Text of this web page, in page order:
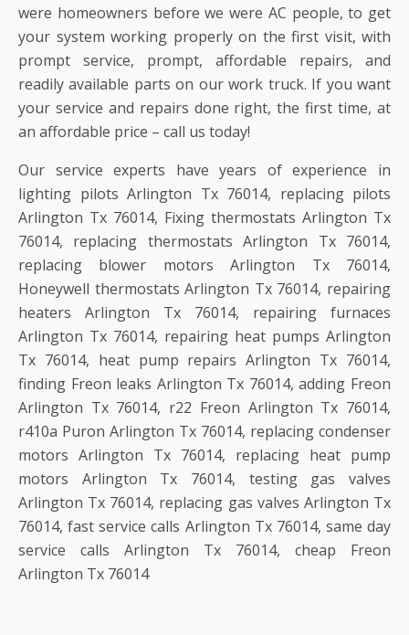
were homeowners before we were AC people, to get
your system working properly on the first visit, with
prompt service, prompt, affordable repairs, and
readily available parts on our work truck. If you want
your service and repairs done right, the first time, at
an affordable price – call us today!
Our service experts have years of experience in
lighting pilots Arlington Tx 76014, replacing pilots
Arlington Tx 76014, Fixing thermostats Arlington Tx
76014, replacing thermostats Arlington Tx 76014,
replacing blower motors Arlington Tx 76014,
Honeywell thermostats Arlington Tx 76014, repairing
heaters Arlington Tx 76014, repairing furnaces
Arlington Tx 76014, repairing heat pumps Arlington
Tx 76014, heat pump repairs Arlington Tx 76014,
finding Freon leaks Arlington Tx 76014, adding Freon
Arlington Tx 76014, r22 Freon Arlington Tx 76014,
r410a Puron Arlington Tx 76014, replacing condenser
motors Arlington Tx 76014, replacing heat pump
motors Arlington Tx 76014, testing gas valves
Arlington Tx 76014, replacing gas valves Arlington Tx
76014, fast service calls Arlington Tx 76014, same day
service calls Arlington Tx 76014, cheap Freon
Arlington Tx 76014